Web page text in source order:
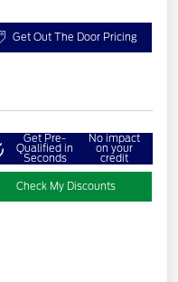
Get Out The Door Pricing
Get Pre-
Qualified in
Seconds
No impact
on your
credit
Check My Discounts